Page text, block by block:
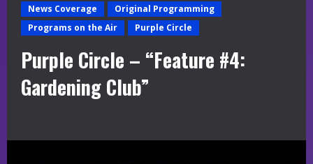
News Coverage
Original Programming
Programs on the Air
Purple Circle
Purple Circle – “Feature #4:
Gardening Club”